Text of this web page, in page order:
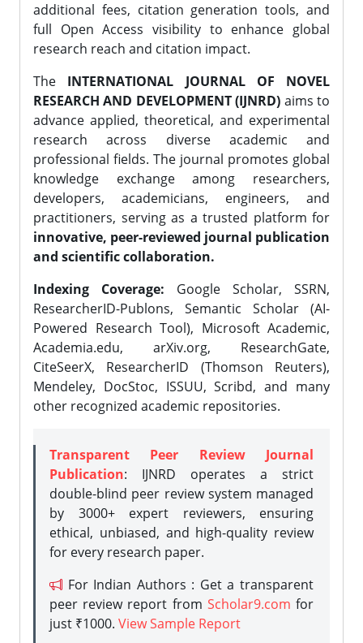
additional fees, citation generation tools, and
full Open Access visibility to enhance global
research reach and citation impact.
The INTERNATIONAL JOURNAL OF NOVEL
RESEARCH AND DEVELOPMENT (IJNRD) aims to
advance applied, theoretical, and experimental
research across diverse academic and
professional fields. The journal promotes global
knowledge exchange among researchers,
developers, academicians, engineers, and
practitioners, serving as a trusted platform for
innovative, peer-reviewed journal publication
and scientific collaboration.
Indexing Coverage: Google Scholar, SSRN,
ResearcherID-Publons, Semantic Scholar (AI-
Powered Research Tool), Microsoft Academic,
Academia.edu, arXiv.org, ResearchGate,
CiteSeerX, ResearcherID (Thomson Reuters),
Mendeley, DocStoc, ISSUU, Scribd, and many
other recognized academic repositories.
Transparent Peer Review Journal
Publication: IJNRD operates a strict
double-blind peer review system managed
by 3000+ expert reviewers, ensuring
ethical, unbiased, and high-quality review
for every research paper.
For Indian Authors : Get a transparent
peer review report from Scholar9.com for
just ₹1000. View Sample Report